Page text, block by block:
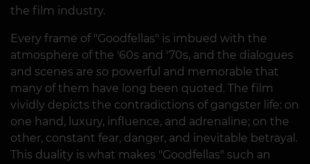
the film industry.
Every frame of "Goodfellas" is imbued with the
atmosphere of the '60s and '70s, and the dialogues
and scenes are so powerful and memorable that
many of them have long been quoted. The film
vividly depicts the contradictions of gangster life: on
one hand, luxury, influence, and adrenaline; on the
other, constant fear, danger, and inevitable betrayal.
This duality is what makes "Goodfellas" such an